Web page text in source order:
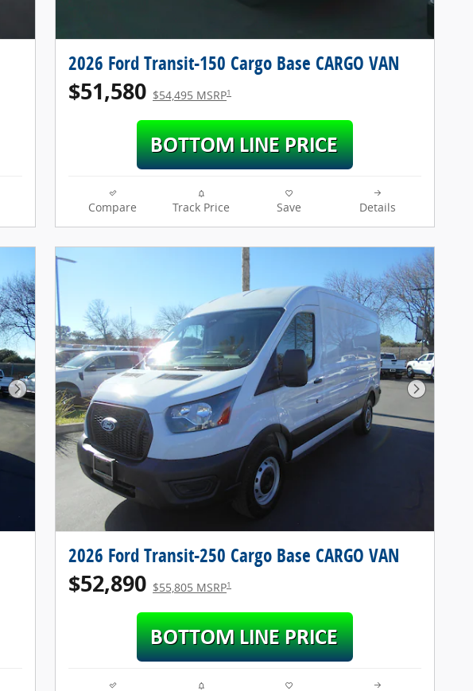
2026 Ford Transit-150 Cargo Base CARGO VAN
$51,580 $54,495 MSRP1
Compare Track Price Save Details
Next Photo Next
2026 Ford Transit-250 Cargo Base CARGO VAN
$52,890 $55,805 MSRP1